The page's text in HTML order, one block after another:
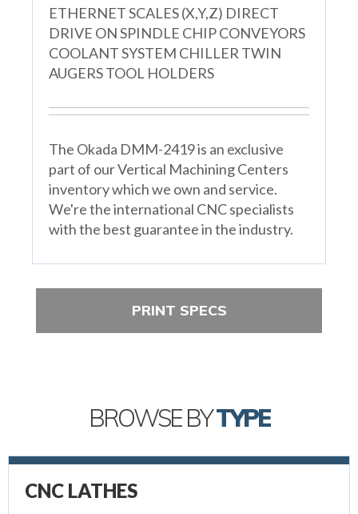
ETHERNET SCALES (X,Y,Z) DIRECT
DRIVE ON SPINDLE CHIP CONVEYORS
COOLANT SYSTEM CHILLER TWIN
AUGERS TOOL HOLDERS
The Okada DMM-2419 is an exclusive
part of our Vertical Machining Centers
inventory which we own and service.
We're the international CNC specialists
with the best guarantee in the industry.
PRINT SPECS
BROWSE BYTYPE
CNC LATHES